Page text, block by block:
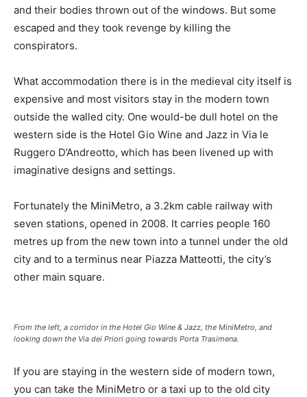
and their bodies thrown out of the windows. But some
escaped and they took revenge by killing the
conspirators.
What accommodation there is in the medieval city itself is
expensive and most visitors stay in the modern town
outside the walled city. One would-be dull hotel on the
western side is the Hotel Gio Wine and Jazz in Via le
Ruggero D’Andreotto, which has been livened up with
imaginative designs and settings.
Fortunately the MiniMetro, a 3.2km cable railway with
seven stations, opened in 2008. It carries people 160
metres up from the new town into a tunnel under the old
city and to a terminus near Piazza Matteotti, the city’s
other main square.
From the left, a corridor in the Hotel Gio Wine & Jazz, the MiniMetro, and
looking down the Via dei Priori going towards Porta Trasimena.
If you are staying in the western side of modern town,
you can take the MiniMetro or a taxi up to the old city